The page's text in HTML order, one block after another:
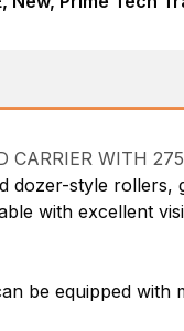
CARRIER WITH
dozer-style rollers,
with excellent
be equipped